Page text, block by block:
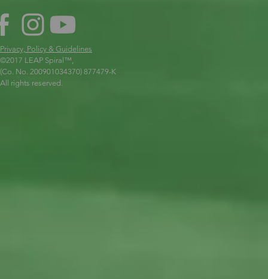
Privacy, Policy & Guidelines
©2017 LEAP Spiral ™,
(Co. No. 200901034370) 877479-K
All rights reserved.